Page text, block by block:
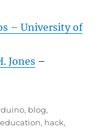
– University of
Jones –
, blog,
education, hack,